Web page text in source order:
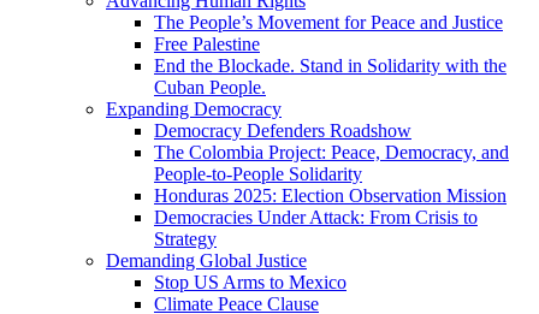
The People’s Movement for Peace and Justice
Free Palestine
End the Blockade. Stand in Solidarity with the
Cuban People.
Expanding Democracy
Democracy Defenders Roadshow
The Colombia Project: Peace, Democracy, and
People-to-People Solidarity
Honduras 2025: Election Observation Mission
Democracies Under Attack: From Crisis to
Strategy
Demanding Global Justice
Stop US Arms to Mexico
Climate Peace Clause